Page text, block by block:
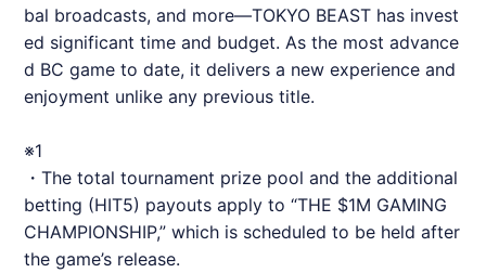
bal broadcasts, and more—TOKYO BEAST has invest
ed significant time and budget. As the most advance
d BC game to date, it delivers a new experience and
enjoyment unlike any previous title.
※1
・The total tournament prize pool and the additional
betting (HIT5) payouts apply to “THE $1M GAMING
CHAMPIONSHIP,” which is scheduled to be held after
the game’s release.